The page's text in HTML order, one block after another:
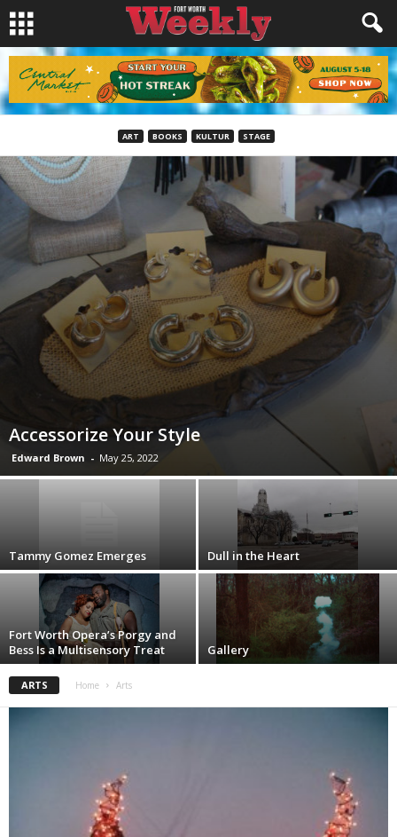
ART BOOKS KULTUR STAGE
Accessorize Your Style
Edward Brown - May 25, 2022
Tammy Gomez Emerges Dull in the Heart
Fort Worth Opera’s Porgy and
Bess Is a Multisensory Treat
Gallery
ARTS Home Arts